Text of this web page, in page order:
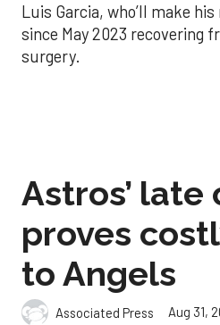
Luis Garcia, who’ll make
since May 2023 recovering
surgery.
Astros’
proves
to Angels
Associated Press Aug 31,